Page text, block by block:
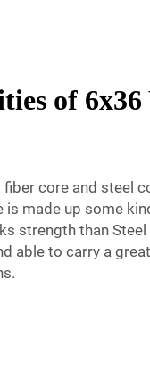
of
core and steel
is made up some
strength than Steel
able to carry a